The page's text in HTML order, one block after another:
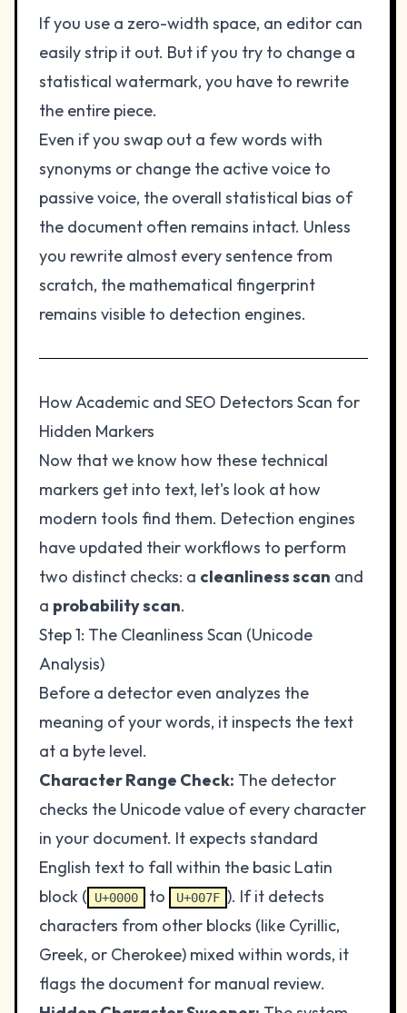
If you use a zero-width space, an editor can
easily strip it out. But if you try to change a
statistical watermark, you have to rewrite
the entire piece.
Even if you swap out a few words with
synonyms or change the active voice to
passive voice, the overall statistical bias of
the document often remains intact. Unless
you rewrite almost every sentence from
scratch, the mathematical fingerprint
remains visible to detection engines.
How Academic and SEO Detectors Scan for
Hidden Markers
Now that we know how these technical
markers get into text, let's look at how
modern tools find them. Detection engines
have updated their workflows to perform
two distinct checks: a cleanliness scan and
a probability scan.
Step 1: The Cleanliness Scan (Unicode
Analysis)
Before a detector even analyzes the
meaning of your words, it inspects the text
at a byte level.
Character Range Check: The detector
checks the Unicode value of every character
in your document. It expects standard
English text to fall within the basic Latin
block (
U+0000 to U+007F ). If it detects
characters from other blocks (like Cyrillic,
Greek, or Cherokee) mixed within words, it
flags the document for manual review.